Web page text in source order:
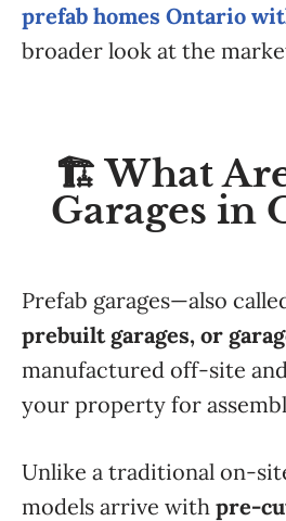
prefab homes Ontario
broader look at the
🏗️ What
Garages in
Prefab garages—also
prebuilt garages, or
manufactured off-site
your property for
Unlike a traditional on-
models arrive with pre-